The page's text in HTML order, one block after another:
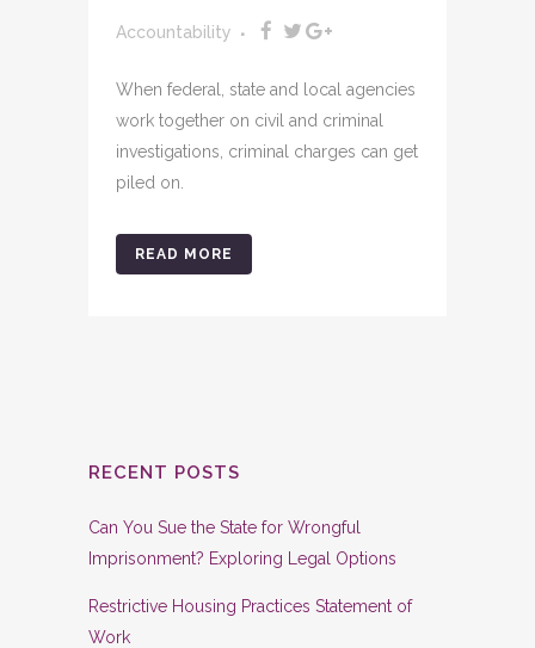
Accountability
When federal, state and local agencies
work together on civil and criminal
investigations, criminal charges can get
piled on.
READ MORE
RECENT POSTS
Can You Sue the State for Wrongful
Imprisonment? Exploring Legal Options
Restrictive Housing Practices Statement of
Work